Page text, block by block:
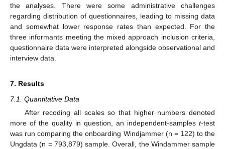
the analyses. There were some administrative challenges
regarding distribution of questionnaires, leading to missing data
and somewhat lower response rates than expected. For the
three informants meeting the mixed approach inclusion criteria,
questionnaire data were interpreted alongside observational and
interview data.
7. Results
7.1. Quantitative Data
After recoding all scales so that higher numbers denoted
more of the quality in question, an independent-samples t-test
was run comparing the onboarding Windjammer (n = 122) to the
Ungdata (n = 793,879) sample. Overall, the Windammer sample